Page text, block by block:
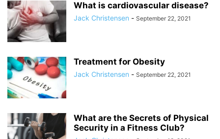
What is cardiovascular disease?
Jack Christensen - September 22, 2021
Treatment for Obesity
Jack Christensen - September 22, 2021
What are the Secrets of Physical
Security in a Fitness Club?